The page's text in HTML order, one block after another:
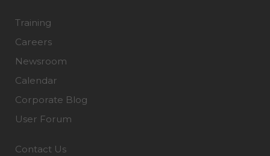
Training
Careers
Newsroom
Calendar
Corporate Blog
User Forum
Contact Us